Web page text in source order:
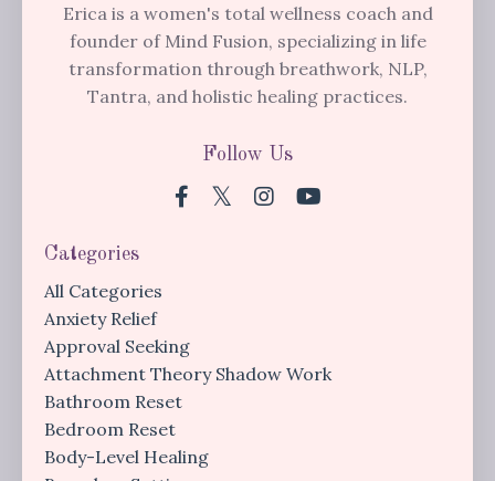
Erica is a women's total wellness coach and
founder of Mind Fusion, specializing in life
transformation through breathwork, NLP,
Tantra, and holistic healing practices.
Follow Us
Categories
All Categories
Anxiety Relief
Approval Seeking
Attachment Theory Shadow Work
Bathroom Reset
Bedroom Reset
Body-Level Healing